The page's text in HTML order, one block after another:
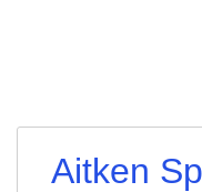
Aitken